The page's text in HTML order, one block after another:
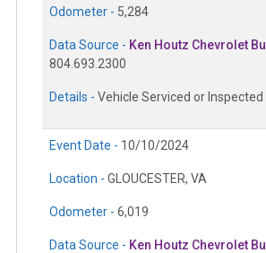
Odometer - 5,284
Data Source - Ken Houtz Chevrolet
804.693.2300
Details - Vehicle Serviced or Inspected
Event Date - 10/10/2024
Location - GLOUCESTER, VA
Odometer - 6,019
Data Source - Ken Houtz Chevrolet